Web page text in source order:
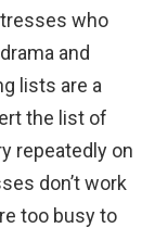
who
and
lists are a
the list of
repeatedly on
don’t work
too busy to